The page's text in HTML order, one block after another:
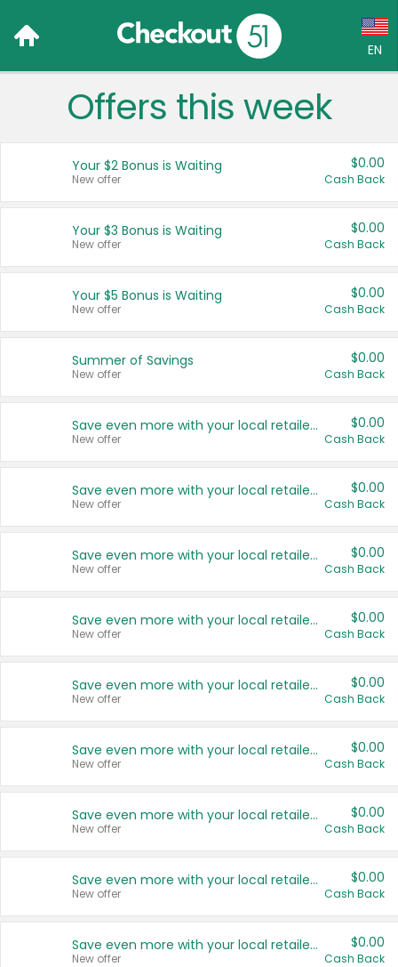
EN
Language:
Français (CA)
United States
Offers this week
Your $2 Bonus is Waiting
New offer
$0.00
Cash Back
Your $3 Bonus is Waiting
New offer
$0.00
Cash Back
Your $5 Bonus is Waiting
New offer
$0.00
Cash Back
Summer of Savings
New offer
$0.00
Cash Back
Save even more with your local retailers
New offer
$0.00
Cash Back
Save even more with your local retailers
New offer
$0.00
Cash Back
Save even more with your local retailers
New offer
$0.00
Cash Back
Save even more with your local retailers
New offer
$0.00
Cash Back
Save even more with your local retailers
New offer
$0.00
Cash Back
Save even more with your local retailers
New offer
$0.00
Cash Back
Save even more with your local retailers
New offer
$0.00
Cash Back
Save even more with your local retailers
New offer
$0.00
Cash Back
Save even more with your local retailers
New offer
$0.00
Cash Back